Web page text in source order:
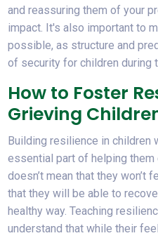
and reassuring them of your
impact. It's also important to
possible, as structure and
of security for children during
How to Foster
Grieving
Building resilience in children
essential part of helping
doesn’t mean that they won’t
that they will be able to
healthy way. Teaching
understand that while their